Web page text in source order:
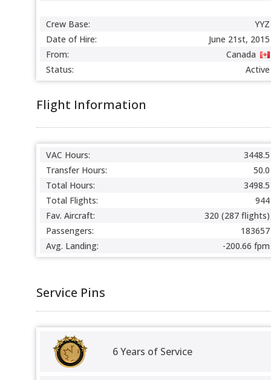
Crew Base:
YYZ
Date of Hire:
June 21st, 2015
From:
Canada
Status:
Active
Flight Information
VAC Hours:
3448.5
Transfer Hours:
50.0
Total Hours:
3498.5
Total Flights:
944
Fav. Aircraft:
320 (287 flights)
Passengers:
183657
Avg. Landing:
-200.66 fpm
Service Pins
6 Years of Service